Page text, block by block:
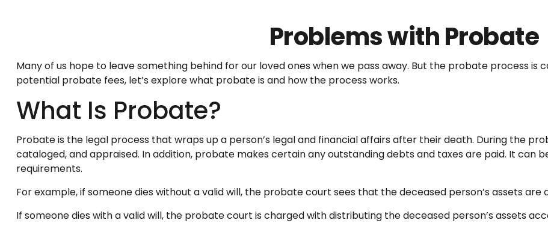
Problems with Probate
Many of us hope to leave something behind for our loved ones when we pass away. But the probate process
potential probate fees, let’s explore what probate is and how the process works.
What Is Probate?
Probate is the legal process that wraps up a person’s legal and financial affairs after their death. During the
cataloged, and appraised. In addition, probate makes certain any outstanding debts and taxes are paid. It can
requirements.
For example, if someone dies without a valid will, the probate court sees that the deceased person’s assets
If someone dies with a valid will, the probate court is charged with distributing the deceased person’s assets